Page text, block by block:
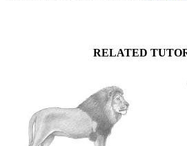
RELATED